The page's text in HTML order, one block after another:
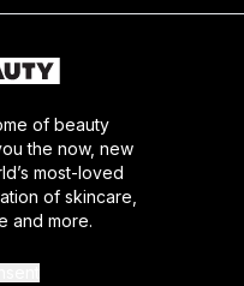
of beauty
the now, new
most-loved
of skincare,
and more.